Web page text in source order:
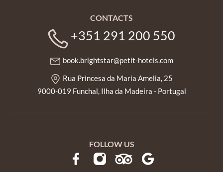
CONTACTS
+351 291 200 550
book.brightstar@petit-hotels.com
Rua Princesa da Maria Amelia, 25
9000-019 Funchal, Ilha da Madeira - Portugal
FOLLOW US